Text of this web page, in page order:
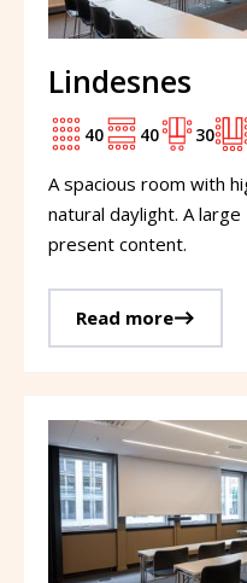
Lindesnes
40 40 30
A spacious room with
natural daylight. A
present content.
Read more